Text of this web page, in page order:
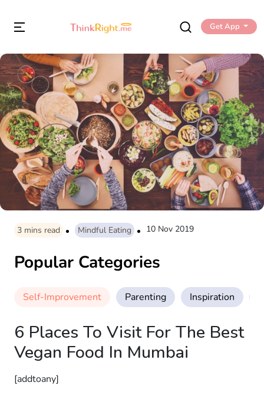
Get App
3 mins read Mindful Eating 10 Nov 2019
Popular Categories
Self-Improvement Parenting Inspiration
6 Places To Visit For The Best
Vegan Food In Mumbai
[addtoany]